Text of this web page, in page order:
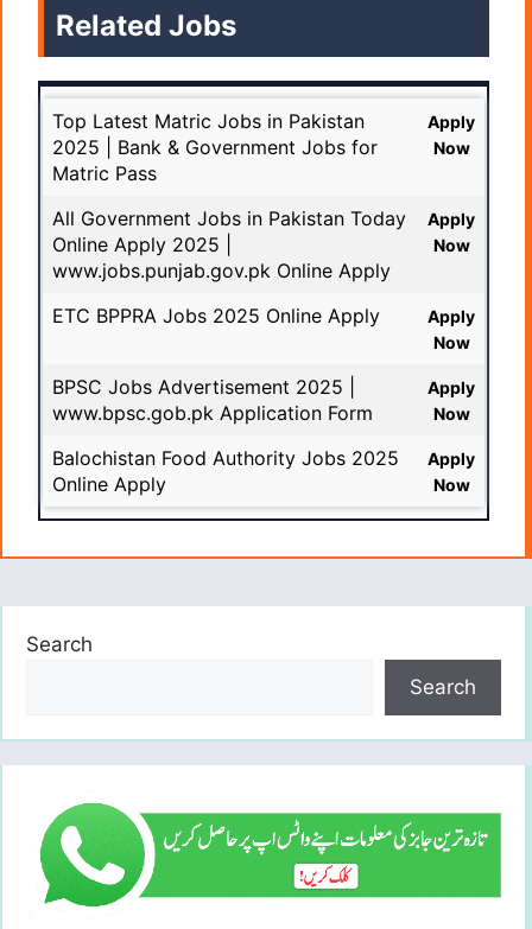
Related Jobs
Top Latest Matric Jobs in Pakistan
2025 | Bank & Government Jobs for
Matric Pass
Apply
Now
All Government Jobs in Pakistan Today
Online Apply 2025 |
www.jobs.punjab.gov.pk Online Apply
Apply
Now
ETC BPPRA Jobs 2025 Online Apply
Apply
Now
BPSC Jobs Advertisement 2025 |
www.bpsc.gob.pk Application Form
Apply
Now
Balochistan Food Authority Jobs 2025
Online Apply
Apply
Now
Search
Search